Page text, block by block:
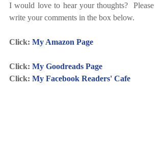
I would love to hear your thoughts?  Please
write your comments in the box below.
Click: My Amazon Page
Click: My Goodreads Page
Click: My Facebook Readers' Cafe